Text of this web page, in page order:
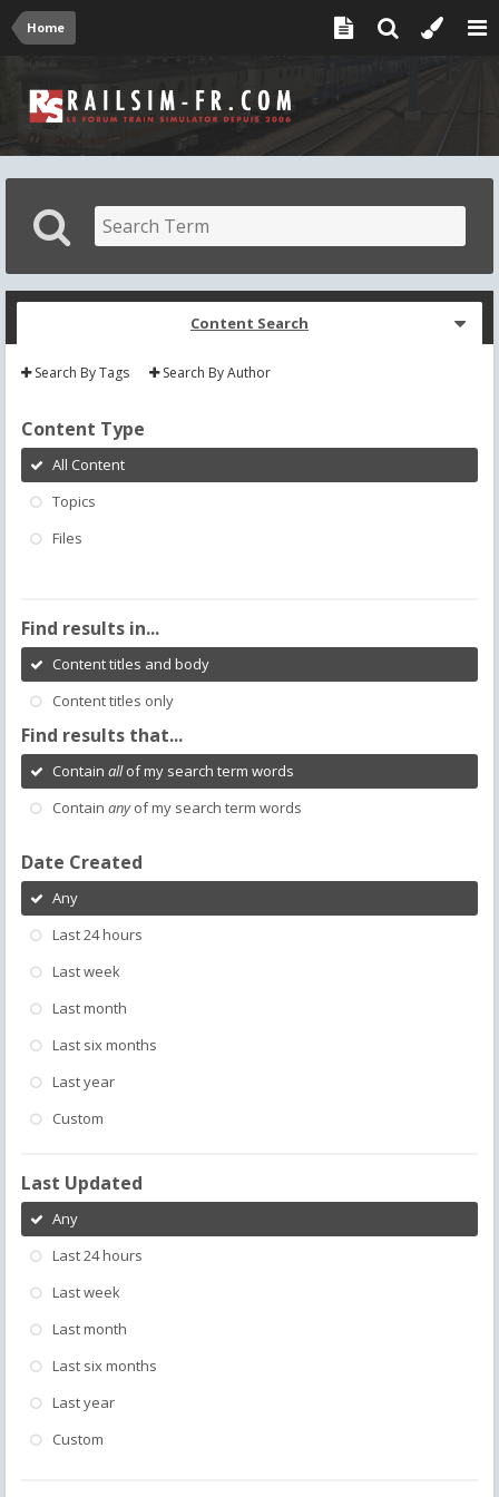
Home
Content Search
Search By Tags Search By Author
Content Type
All Content
Topics
Files
Find results in...
Content titles and body
Content titles only
Find results that...
Contain allof my search term words
Contain anyof my search term words
Date Created
Any
Last 24 hours
Last week
Last month
Last six months
Last year
Custom
Last Updated
Any
Last 24 hours
Last week
Last month
Last six months
Last year
Custom